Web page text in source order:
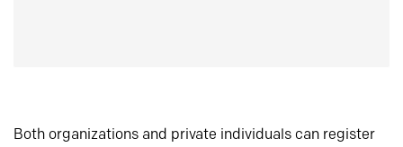
Both organizations and private individuals can register